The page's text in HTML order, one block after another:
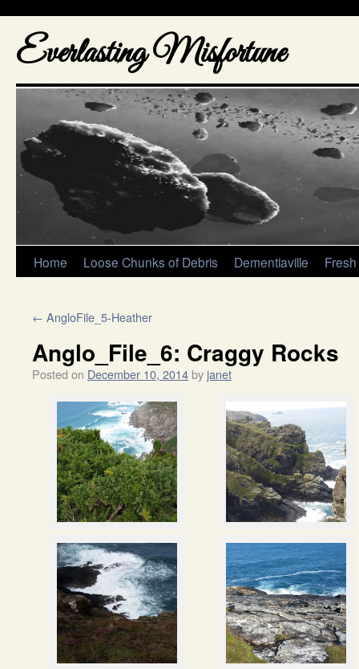
Everlasting Misfortune
Home Loose Chunks of Debris Dementiaville Fresh
← AngloFile_5-Heather
Anglo_File_6: Craggy Rocks
Posted on December 10, 2014by janet